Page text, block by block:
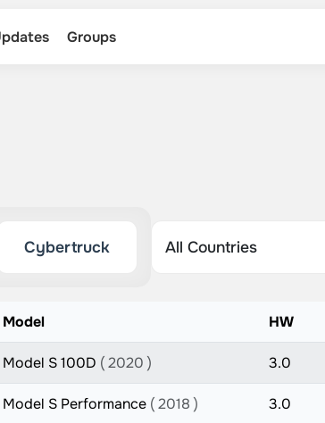
Groups
Cybertruck
Model HW
Model S 100D ( 2020 ) 3.0
Model S Performance ( 2018 ) 3.0